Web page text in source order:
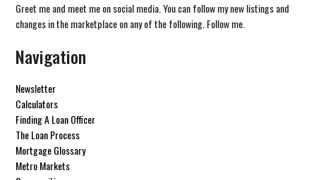
Greet me and meet me on social media. You can follow my new listings and
changes in the marketplace on any of the following. Follow me.
Navigation
Newsletter
Calculators
Finding A Loan Officer
The Loan Process
Mortgage Glossary
Metro Markets